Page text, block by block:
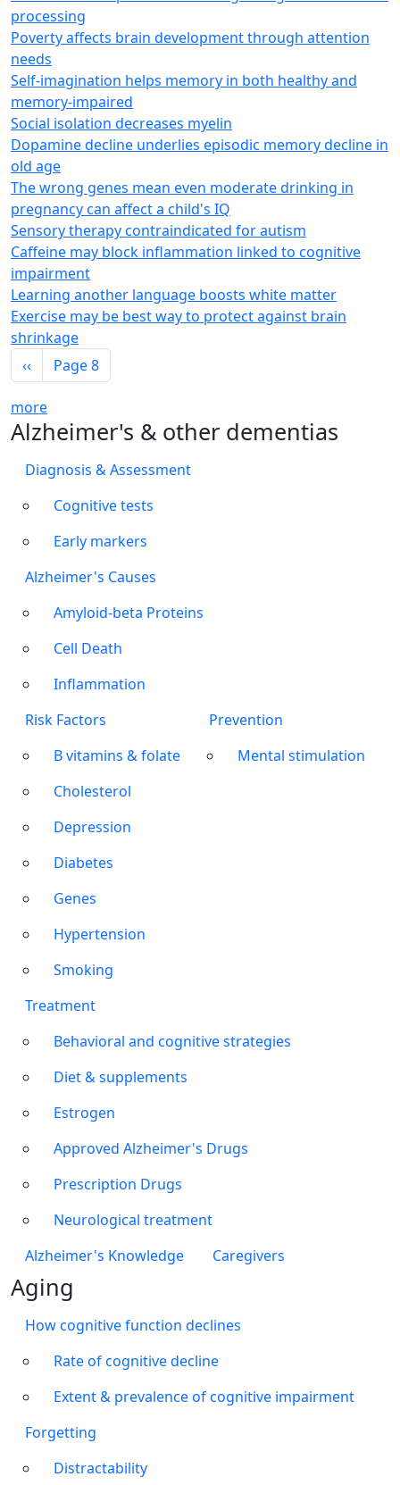
processing
Poverty affects brain development through attention
needs
Self-imagination helps memory in both healthy and
memory-impaired
Social isolation decreases myelin
Dopamine decline underlies episodic memory decline in
old age
The wrong genes mean even moderate drinking in
pregnancy can affect a child's IQ
Sensory therapy contraindicated for autism
Caffeine may block inflammation linked to cognitive
impairment
Learning another language boosts white matter
Exercise may be best way to protect against brain
shrinkage
Pagination
Previous page
‹‹ Page 8
more
Alzheimer's & other dementias
Diagnosis & Assessment
Cognitive tests
Early markers
Alzheimer's Causes
Amyloid-beta Proteins
Cell Death
Inflammation
Risk Factors
B vitamins & folate
Cholesterol
Depression
Diabetes
Genes
Hypertension
Smoking
Prevention
Mental stimulation
Treatment
Behavioral and cognitive strategies
Diet & supplements
Estrogen
Approved Alzheimer's Drugs
Prescription Drugs
Neurological treatment
Alzheimer's Knowledge
Caregivers
Aging
How cognitive function declines
Rate of cognitive decline
Extent & prevalence of cognitive impairment
Forgetting
Distractability